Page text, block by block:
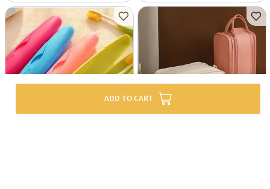
ADD TO CART